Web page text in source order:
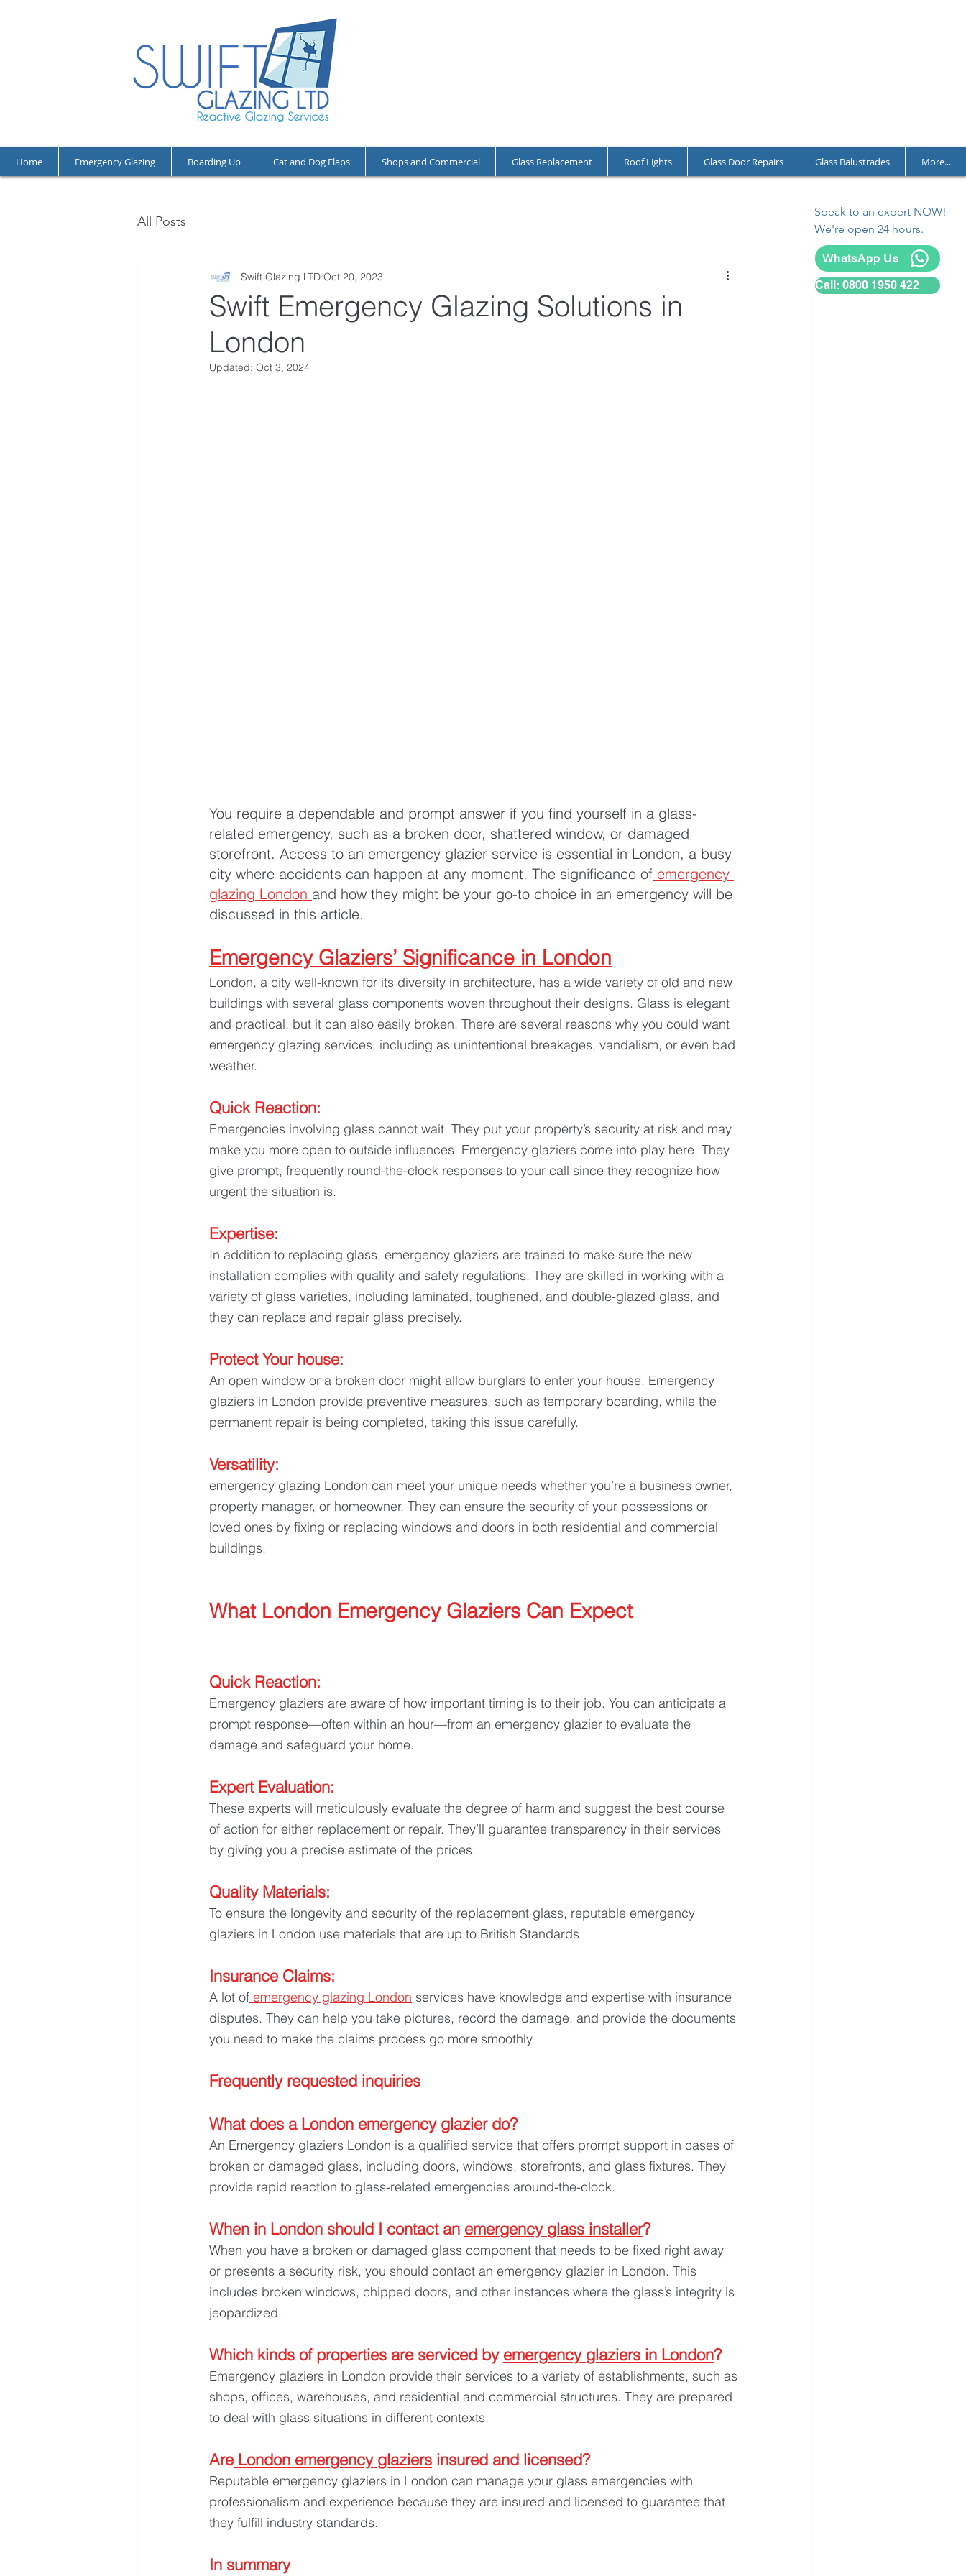
Speak to an expert NOW!
We're open 24 hours.
WhatsApp Us
Call: 0800 1950 422
Home Emergency Glazing Boarding Up Cat and Dog Flaps Shops and Commercial Glass Replacement Roof Lights Glass Door Repairs Glass Balustrades More...
All Posts
Swift Emergency Glazing Solutions in
London
Swift Glazing LTD Oct 20, 2023
Updated: Oct 3, 2024
You require a dependable and prompt answer if you find yourself in a glass-
related emergency, such as a broken door, shattered window, or damaged
storefront. Access to an emergency glazier service is essential in London, a busy
city where accidents can happen at any moment. The significance of emergency
glazing London and how they might be your go-to choice in an emergency will be
discussed in this article.
Emergency Glaziers’ Significance in London
London, a city well-known for its diversity in architecture, has a wide variety of old and new
buildings with several glass components woven throughout their designs. Glass is elegant
and practical, but it can also easily broken. There are several reasons why you could want
emergency glazing services, including as unintentional breakages, vandalism, or even bad
weather.
Quick Reaction:
Emergencies involving glass cannot wait. They put your property’s security at risk and may
make you more open to outside influences. Emergency glaziers come into play here. They
give prompt, frequently round-the-clock responses to your call since they recognize how
urgent the situation is.
Expertise:
In addition to replacing glass, emergency glaziers are trained to make sure the new
installation complies with quality and safety regulations. They are skilled in working with a
variety of glass varieties, including laminated, toughened, and double-glazed glass, and
they can replace and repair glass precisely.
Protect Your house:
An open window or a broken door might allow burglars to enter your house. Emergency
glaziers in London provide preventive measures, such as temporary boarding, while the
permanent repair is being completed, taking this issue carefully.
Versatility:
emergency glazing London can meet your unique needs whether you’re a business owner,
property manager, or homeowner. They can ensure the security of your possessions or
loved ones by fixing or replacing windows and doors in both residential and commercial
buildings.
What London Emergency Glaziers Can Expect
Quick Reaction:
Emergency glaziers are aware of how important timing is to their job. You can anticipate a
prompt response—often within an hour—from an emergency glazier to evaluate the
damage and safeguard your home.
Expert Evaluation:
These experts will meticulously evaluate the degree of harm and suggest the best course
of action for either replacement or repair. They’ll guarantee transparency in their services
by giving you a precise estimate of the prices.
Quality Materials:
To ensure the longevity and security of the replacement glass, reputable emergency
glaziers in London use materials that are up to British Standards
Insurance Claims:
A lot of emergency glazing London services have knowledge and expertise with insurance
disputes. They can help you take pictures, record the damage, and provide the documents
you need to make the claims process go more smoothly.
Frequently requested inquiries
What does a London emergency glazier do?
An Emergency glaziers London is a qualified service that offers prompt support in cases of
broken or damaged glass, including doors, windows, storefronts, and glass fixtures. They
provide rapid reaction to glass-related emergencies around-the-clock.
When in London should I contact an emergency glass installer?
When you have a broken or damaged glass component that needs to be fixed right away
or presents a security risk, you should contact an emergency glazier in London. This
includes broken windows, chipped doors, and other instances where the glass’s integrity is
jeopardized.
Which kinds of properties are serviced by emergency glaziers in London?
Emergency glaziers in London provide their services to a variety of establishments, such as
shops, offices, warehouses, and residential and commercial structures. They are prepared
to deal with glass situations in different contexts.
Are London emergency glaziers insured and licensed?
Reputable emergency glaziers in London can manage your glass emergencies with
professionalism and experience because they are insured and licensed to guarantee that
they fulfill industry standards.
In summary